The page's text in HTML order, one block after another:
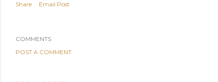
Share Email Post
COMMENTS
POST A COMMENT